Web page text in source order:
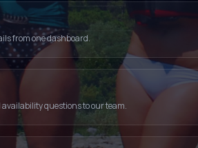
from one dashboard.
questions to our team.